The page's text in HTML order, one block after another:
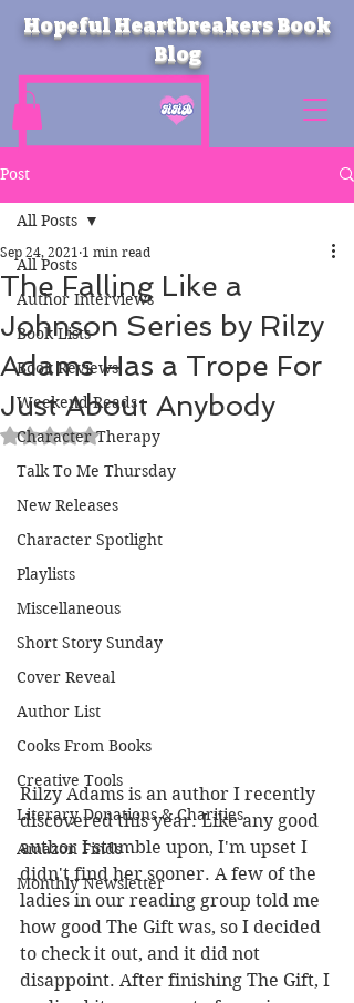
Hopeful Heartbreakers Book
Blog
Post
All Posts
Author Interviews
Book Lists
Book Reviews
Weekend Reads
Character Therapy
Talk To Me Thursday
New Releases
Character Spotlight
Playlists
Miscellaneous
Short Story Sunday
Cover Reveal
Author List
Cooks From Books
Creative Tools
Literary Donations & Charities
Amazon Finds
Monthly Newsletter
All Posts
The Falling Like a
Johnson Series by Rilzy
Adams Has a Trope For
Just About Anybody
Sep 24, 2021 1 min read
Rated NaN out of 5 stars.
Rilzy Adams is an author I recently
discovered this year. Like any good
author I stumble upon, I'm upset I
didn't find her sooner. A few of the
ladies in our reading group told me
how good The Gift was, so I decided
to check it out, and it did not
disappoint. After finishing The Gift, I